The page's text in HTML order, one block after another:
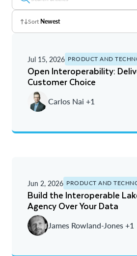
Sort Newest
A - Z
Newest
Oldest
Jul 15, 2026 PRODUCT AND
Open Interoperability:
Customer Choice
Carlos Nai +1
Jun 2, 2026 PRODUCT AND
Build the Interoperable
Agency Over Your Data
James Rowland-Jones +1